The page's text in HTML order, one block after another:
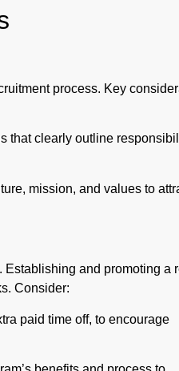
process. Key
that clearly outline
mission, and values to
and promoting a
Consider:
paid time off, to encourage